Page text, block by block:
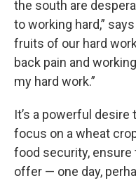
the south are
to working hard,”
fruits of our hard
back pain and
my hard work.”
It’s a powerful
focus on a wheat
food security, ensure
offer — one day,